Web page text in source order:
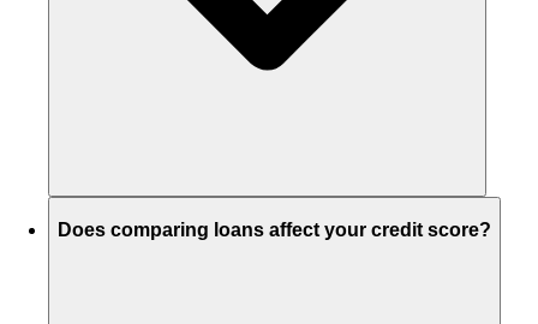
Does comparing loans affect your credit score?